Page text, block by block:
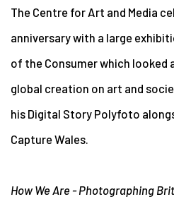
The Centre for Art and Media
anniversary with a large
of the Consumer which
global creation on art and
his Digital Story Polyfoto
Capture Wales.
How We Are - Photographing